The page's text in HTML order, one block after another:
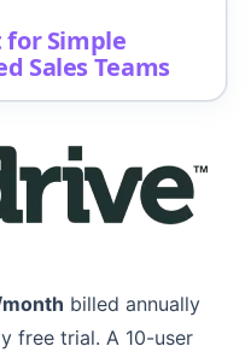
for Simple
Sales Teams
billed annually
free trial. A 10-user